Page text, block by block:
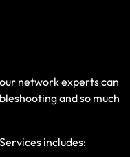
network experts can
and so much
includes: